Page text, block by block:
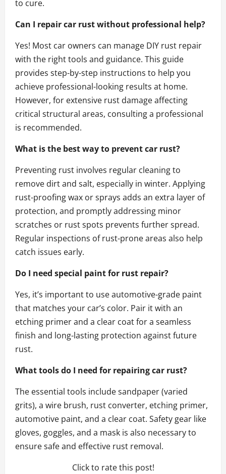
to cure.
Can I repair car rust without professional help?
Yes! Most car owners can manage DIY rust repair
with the right tools and guidance. This guide
provides step-by-step instructions to help you
achieve professional-looking results at home.
However, for extensive rust damage affecting
critical structural areas, consulting a professional
is recommended.
What is the best way to prevent car rust?
Preventing rust involves regular cleaning to
remove dirt and salt, especially in winter. Applying
rust-proofing wax or sprays adds an extra layer of
protection, and promptly addressing minor
scratches or rust spots prevents further spread.
Regular inspections of rust-prone areas also help
catch issues early.
Do I need special paint for rust repair?
Yes, it’s important to use automotive-grade paint
that matches your car’s color. Pair it with an
etching primer and a clear coat for a seamless
finish and long-lasting protection against future
rust.
What tools do I need for repairing car rust?
The essential tools include sandpaper (varied
grits), a wire brush, rust converter, etching primer,
automotive paint, and a clear coat. Safety gear like
gloves, goggles, and a mask is also necessary to
ensure safe and effective rust removal.
Click to rate this post!